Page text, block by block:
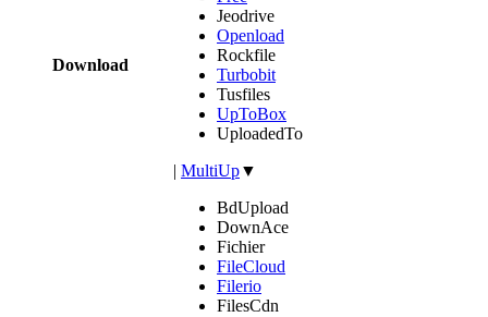
Download
Jeodrive
Openload
Rockfile
Turbobit
Tusfiles
UpToBox
UploadedTo
| MultiUp▼
BdUpload
DownAce
Fichier
FileCloud
Filerio
FilesCdn